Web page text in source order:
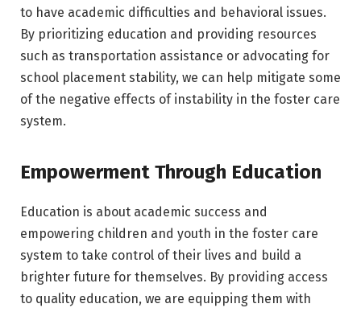
to have academic difficulties and behavioral issues.
By prioritizing education and providing resources
such as transportation assistance or advocating for
school placement stability, we can help mitigate some
of the negative effects of instability in the foster care
system.
Empowerment Through Education
Education is about academic success and
empowering children and youth in the foster care
system to take control of their lives and build a
brighter future for themselves. By providing access
to quality education, we are equipping them with